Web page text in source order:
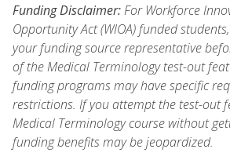
Funding Disclaimer:For Workforce
Opportunity Act (WIOA) funded
your funding source representative
of the Medical Terminology test-out
funding programs may have specific
restrictions. If you attempt the test-out
Medical Terminology course without
funding benefits may be jeopardized.